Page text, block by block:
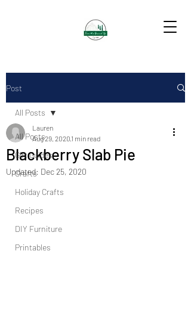
Post
All Posts
Gift Guides
Crafts
Holiday Crafts
Recipes
DIY Furniture
Printables
All Posts
Blackberry Slab Pie
Lauren
Aug 29, 2020 1 min read
Updated: Dec 25, 2020